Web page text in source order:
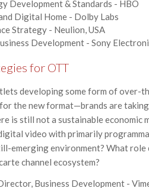
Development & Standards - HBO
Digital Home - Dolby Labs
Strategy - Neulion, USA
Development - Sony
for OTT
developing some form of over-
the new format—brands are
is still not a sustainable economic
video with primarily
emerging environment? What
channel ecosystem?
Business Development -